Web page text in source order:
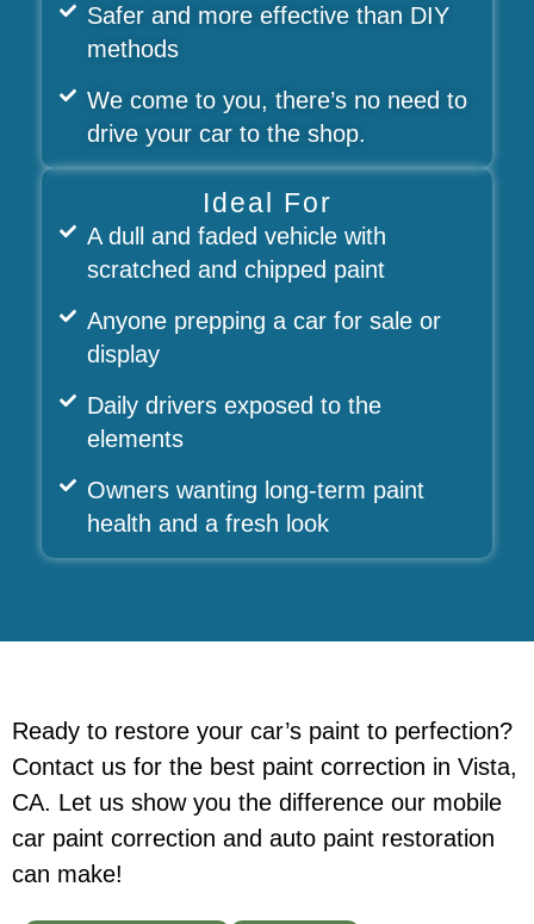
Safer and more effective than DIY
methods
We come to you, there’s no need to
drive your car to the shop.
Ideal For
A dull and faded vehicle with
scratched and chipped paint
Anyone prepping a car for sale or
display
Daily drivers exposed to the
elements
Owners wanting long-term paint
health and a fresh look
Ready to restore your car’s paint to perfection?
Contact us for the best paint correction in Vista,
CA. Let us show you the difference our mobile
car paint correction and auto paint restoration
can make!